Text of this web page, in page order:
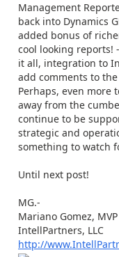
Management
back into Dynamics
added bonus of
cool looking reports!
it all, integration to
add comments to
Perhaps, even more
away from the
continue to be
strategic and
something to watch
Until next post!
MG.-
Mariano Gomez, MVP
IntellPartners, LLC
http://